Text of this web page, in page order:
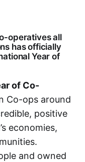
operatives all
has officially
Year of
of Co-
Co-ops around
positive
economies,
and owned